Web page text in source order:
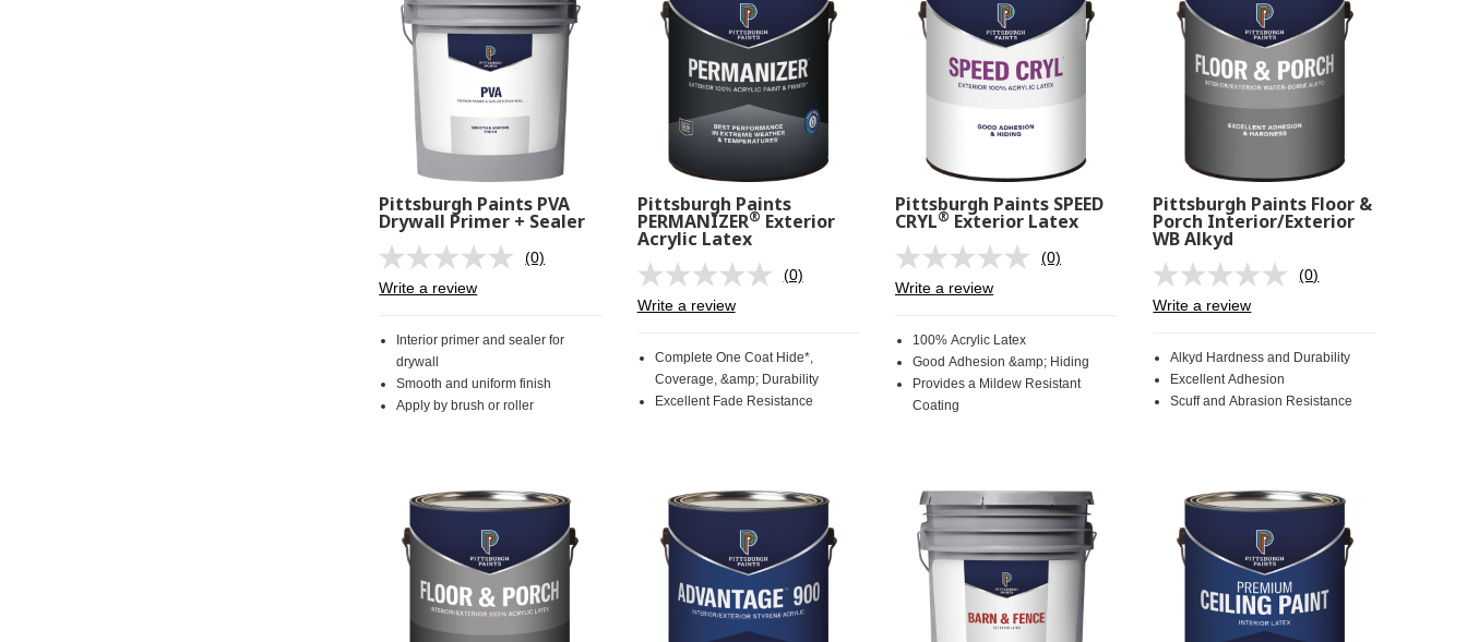
Pittsburgh Paints PVA
Drywall Primer + Sealer
No
page
(0)
Write a review
Interior primer and sealer for
drywall
Smooth and uniform finish
Apply by brush or roller
Pittsburgh Paints
PERMANIZER® Exterior
Acrylic Latex
No
page
link.
(0)
Write a review
Complete One Coat Hide*,
Coverage, &amp; Durability
Excellent Fade Resistance
Pittsburgh Paints SPEED
CRYL® Exterior Latex
No
link.
(0)
Write a review
100% Acrylic Latex
Good Adhesion &amp; Hiding
Provides a Mildew Resistant
Coating
Pittsburgh Paints Floor &
Porch Interior/Exterior
WB Alkyd
No
page
(0)
Write a review
Alkyd Hardness and Durability
Excellent Adhesion
Scuff and Abrasion Resistance